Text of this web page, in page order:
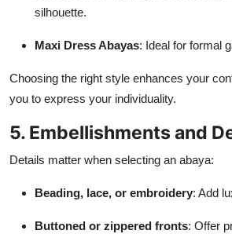
silhouette.
Maxi Dress Abayas: Ideal for formal
Choosing the right style enhances your
you to express your individuality.
5. Embellishments and
Details matter when selecting an abaya:
Beading, lace, or embroidery: Add
Buttoned or zippered fronts: Offer